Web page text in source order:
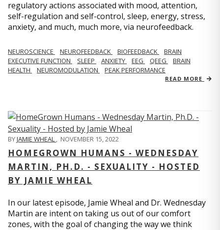
regulatory actions associated with mood, attention,
self-regulation and self-control, sleep, energy, stress,
anxiety, and much, much more, via neurofeedback.
NEUROSCIENCE NEUROFEEDBACK BIOFEEDBACK
BRAIN
EXECUTIVE FUNCTION
SLEEP ANXIETY EEG QEEG
BRAIN
HEALTH
NEUROMODULATION PEAK PERFORMANCE
READ MORE
BYJAMIE WHEAL , NOVEMBER 15, 2022
HOMEGROWN HUMANS - WEDNESDAY
MARTIN, PH.D. - SEXUALITY - HOSTED
BY JAMIE WHEAL
In our latest episode, Jamie Wheal and Dr. Wednesday
Martin are intent on taking us out of our comfort
zones, with the goal of changing the way we think